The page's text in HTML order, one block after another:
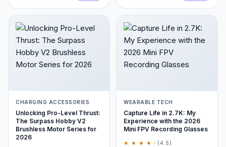
CHARGING ACCESSORIES
Unlocking Pro-Level Thrust:
The Surpass Hobby V2
Brushless Motor Series for
2026
WEARABLE TECH
Capture Life in 2.7K: My
Experience with the 2026
Mini FPV Recording Glasses
★ ★ ★ ★ ★ (4.5)